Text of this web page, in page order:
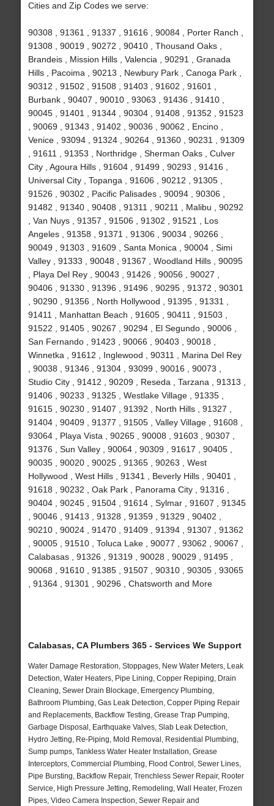
Cities and Zip Codes we serve:
90308 , 91361 , 91337 , 91616 , 90084 , Porter Ranch ,
91308 , 90019 , 90272 , 90410 , Thousand Oaks ,
Brandeis , Mission Hills , Valencia , 90291 , Granada
Hills , Pacoima , 90213 , Newbury Park , Canoga Park ,
90312 , 91502 , 91508 , 91403 , 91602 , 91601 ,
Burbank , 90407 , 90010 , 93063 , 91436 , 91410 ,
90045 , 91401 , 91344 , 90304 , 91408 , 91352 , 91523
, 90069 , 91343 , 91402 , 90036 , 90062 , Encino ,
Venice , 93094 , 91324 , 90264 , 91360 , 90231 , 91309
, 91611 , 91353 , Northridge , Sherman Oaks , Culver
City , Agoura Hills , 91604 , 91499 , 90293 , 91416 ,
Universal City , Topanga , 91606 , 90212 , 91305 ,
91526 , 90302 , Pacific Palisades , 90094 , 90306 ,
91482 , 91340 , 90408 , 91311 , 90211 , Malibu , 90292
, Van Nuys , 91357 , 91506 , 91302 , 91521 , Los
Angeles , 91358 , 91371 , 91306 , 90034 , 90266 ,
90049 , 91303 , 91609 , Santa Monica , 90004 , Simi
Valley , 91333 , 90048 , 91367 , Woodland Hills , 90095
, Playa Del Rey , 90043 , 91426 , 90056 , 90027 ,
90406 , 91330 , 91396 , 91496 , 90295 , 91372 , 90301
, 90290 , 91356 , North Hollywood , 91395 , 91331 ,
91411 , Manhattan Beach , 91605 , 90411 , 91503 ,
91522 , 91405 , 90267 , 90294 , El Segundo , 90006 ,
San Fernando , 91423 , 90066 , 90403 , 90018 ,
Winnetka , 91612 , Inglewood , 90311 , Marina Del Rey
, 90038 , 91346 , 91304 , 93099 , 90016 , 90073 ,
Studio City , 91412 , 90209 , Reseda , Tarzana , 91313 ,
91406 , 90233 , 91325 , Westlake Village , 91335 ,
91615 , 90230 , 91407 , 91392 , North Hills , 91327 ,
91404 , 90409 , 91377 , 91505 , Valley Village , 91608 ,
93064 , Playa Vista , 90265 , 90008 , 91603 , 90307 ,
91376 , Sun Valley , 90064 , 90309 , 91617 , 90405 ,
90035 , 90020 , 90025 , 91365 , 90263 , West
Hollywood , West Hills , 91341 , Beverly Hills , 90401 ,
91618 , 90232 , Oak Park , Panorama City , 91316 ,
90404 , 90245 , 91504 , 91614 , Sylmar , 91607 , 91345
, 90046 , 91413 , 91328 , 91359 , 91329 , 90402 ,
90210 , 90024 , 91470 , 91409 , 91394 , 91307 , 91362
, 90005 , 91510 , Toluca Lake , 90077 , 93062 , 90067 ,
Calabasas , 91326 , 91319 , 90028 , 90029 , 91495 ,
90068 , 91610 , 91385 , 91507 , 90310 , 90305 , 93065
, 91364 , 91301 , 90296 , Chatsworth and More
Calabasas, CA Plumbers 365 - Services We Support
Water Damage Restoration, Stoppages, New Water Meters, Leak
Detection, Water Heaters, Pipe Lining, Copper Repiping, Drain
Cleaning, Sewer Drain Blockage, Emergency Plumbing,
Bathroom Plumbing, Gas Leak Detection, Copper Piping Repair
and Replacements, Backflow Testing, Grease Trap Pumping,
Garbage Disposal, Earthquake Valves, Slab Leak Detection,
Hydro Jetting, Re-Piping, Mold Removal, Residential Plumbing,
Sump pumps, Tankless Water Heater Installation, Grease
Interceptors, Commercial Plumbing, Flood Control, Sewer Lines,
Pipe Bursting, Backflow Repair, Trenchless Sewer Repair, Rooter
Service, High Pressure Jetting, Remodeling, Wall Heater, Frozen
Pipes, Video Camera Inspection, Sewer Repair and